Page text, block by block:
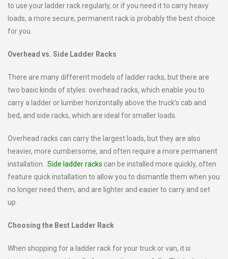
to use your ladder rack regularly, or if you need it to carry heavy
loads, a more secure, permanent rack is probably the best choice
for you.
Overhead vs. Side Ladder Racks
There are many different models of ladder racks, but there are
two basic kinds of styles: overhead racks, which enable you to
carry a ladder or lumber horizontally above the truck’s cab and
bed, and side racks, which are ideal for smaller loads.
Overhead racks can carry the largest loads, but they are also
heavier, more cumbersome, and often require a more permanent
installation. Side ladder racks can be installed more quickly, often
feature quick installation to allow you to dismantle them when you
no longer need them, and are lighter and easier to carry and set
up.
Choosing the Best Ladder Rack
When shopping for a ladder rack for your truck or van, it is